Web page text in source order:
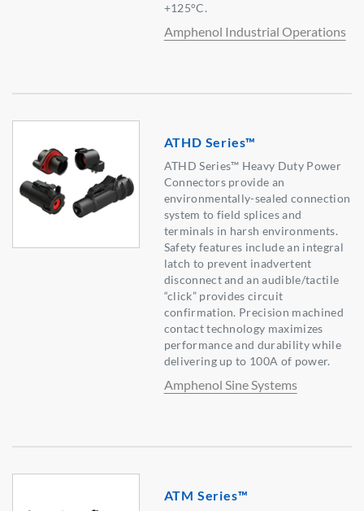
+125°C.
Amphenol Industrial Operations
ATHD Series™
ATHD Series™ Heavy Duty Power
Connectors provide an
environmentally-sealed connection
system to field splices and
terminals in harsh environments.
Safety features include an integral
latch to prevent inadvertent
disconnect and an audible/tactile
“click” provides circuit
confirmation. Precision machined
contact technology maximizes
performance and durability while
delivering up to 100A of power.
Amphenol Sine Systems
ATM Series™